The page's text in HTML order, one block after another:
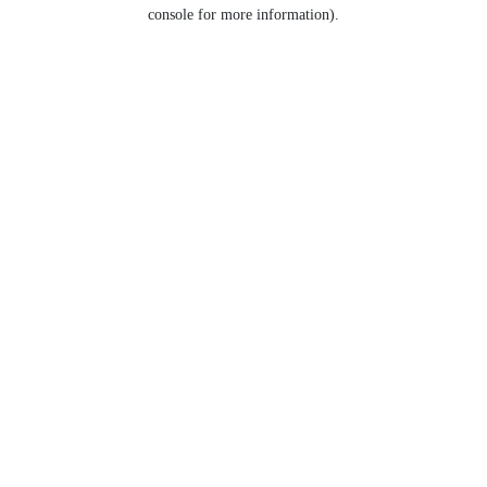
console for more information).